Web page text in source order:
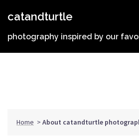
catandturtle
photography inspired by our
Home > About catandturtle